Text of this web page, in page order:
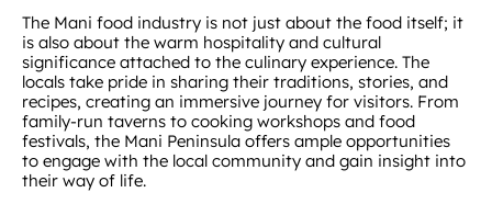
The Mani food industry is not just about the food itself; it
is also about the warm hospitality and cultural
significance attached to the culinary experience. The
locals take pride in sharing their traditions, stories, and
recipes, creating an immersive journey for visitors. From
family-run taverns to cooking workshops and food
festivals, the Mani Peninsula offers ample opportunities
to engage with the local community and gain insight into
their way of life.